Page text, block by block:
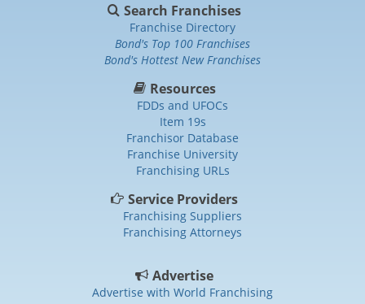
Search Franchises
Franchise Directory
Bond's Top 100 Franchises
Bond's Hottest New Franchises
Resources
FDDs and UFOCs
Item 19s
Franchisor Database
Franchise University
Franchising URLs
Service Providers
Franchising Suppliers
Franchising Attorneys
Advertise
Advertise with World Franchising